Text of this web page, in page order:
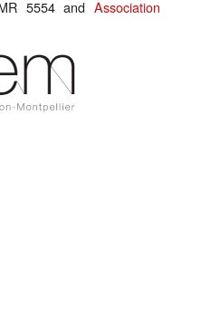
5554 andAssociation